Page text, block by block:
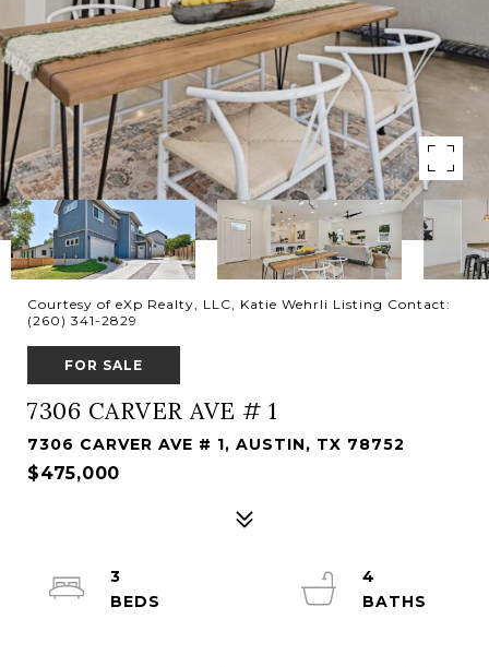
Courtesy of eXp Realty, LLC, Katie Wehrli Listing Contact:
(260) 341-2829
FOR SALE
7306 CARVER AVE # 1
7306 CARVER AVE # 1, AUSTIN, TX 78752
$475,000
3
4